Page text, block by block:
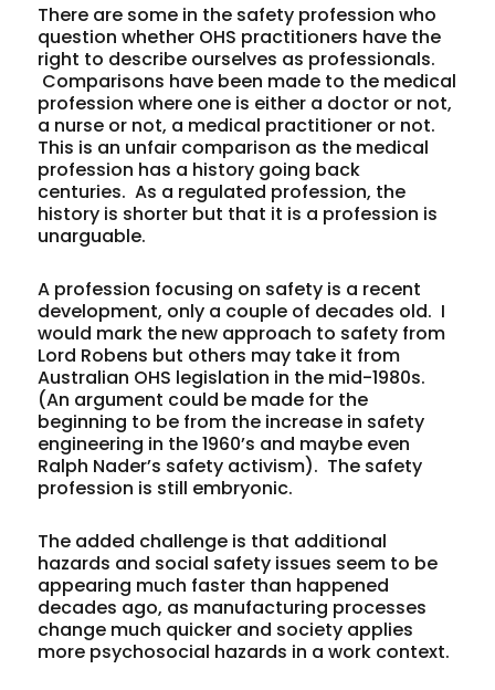
There are some in the safety profession who
question whether OHS practitioners have the
right to describe ourselves as professionals.
Comparisons have been made to the medical
profession where one is either a doctor or not,
a nurse or not, a medical practitioner or not.
This is an unfair comparison as the medical
profession has a history going back
centuries. As a regulated profession, the
history is shorter but that it is a profession is
unarguable.
A profession focusing on safety is a recent
development, only a couple of decades old. I
would mark the new approach to safety from
Lord Robens but others may take it from
Australian OHS legislation in the mid-1980s.
(An argument could be made for the
beginning to be from the increase in safety
engineering in the 1960’s and maybe even
Ralph Nader’s safety activism). The safety
profession is still embryonic.
The added challenge is that additional
hazards and social safety issues seem to be
appearing much faster than happened
decades ago, as manufacturing processes
change much quicker and society applies
more psychosocial hazards in a work context.